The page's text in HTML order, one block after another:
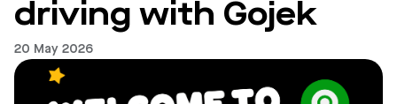
driving with Gojek
20 May 2026